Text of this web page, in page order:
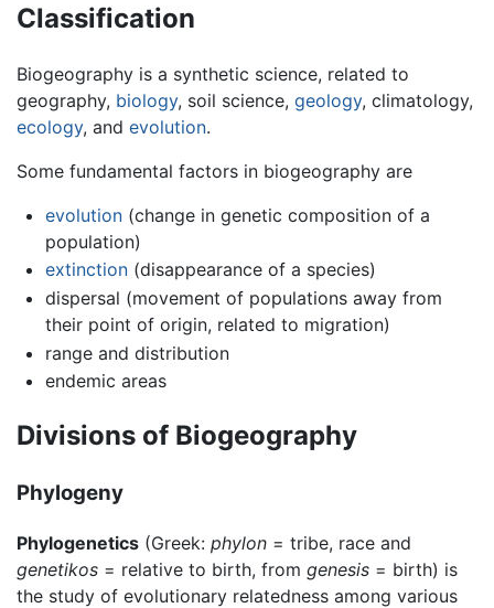
Classification
Biogeography is a synthetic science, related to
geography, biology, soil science, geology, climatology,
ecology, and evolution.
Some fundamental factors in biogeography are
evolution(change in genetic composition of a
population)
extinction(disappearance of a species)
dispersal (movement of populations away from
their point of origin, related to migration)
range and distribution
endemic areas
Divisions of Biogeography
Phylogeny
Phylogenetics (Greek: phylon = tribe, race and
genetikos = relative to birth, from genesis = birth) is
the study of evolutionary relatedness among various